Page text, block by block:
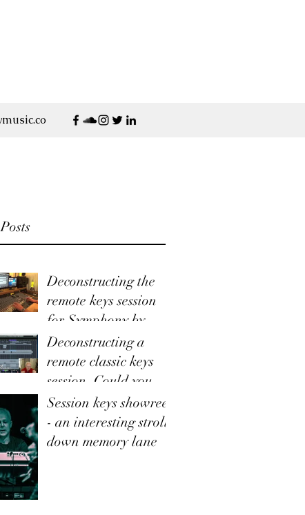
Deconstructing the
remote keys session
for Symphony by
Taylor Hummingbird
Deconstructing a
remote classic keys
session. Could you use
this service for your
track?
Session keys showreel
- an interesting stroll
down memory lane